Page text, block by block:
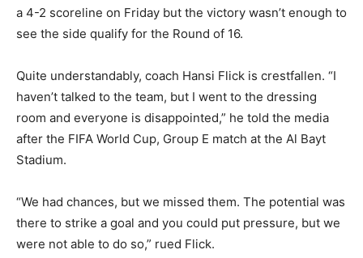
a 4-2 scoreline on Friday but the victory wasn’t enough to
see the side qualify for the Round of 16.
Quite understandably, coach Hansi Flick is crestfallen. “I
haven’t talked to the team, but I went to the dressing
room and everyone is disappointed,” he told the media
after the FIFA World Cup, Group E match at the Al Bayt
Stadium.
“We had chances, but we missed them. The potential was
there to strike a goal and you could put pressure, but we
were not able to do so,” rued Flick.